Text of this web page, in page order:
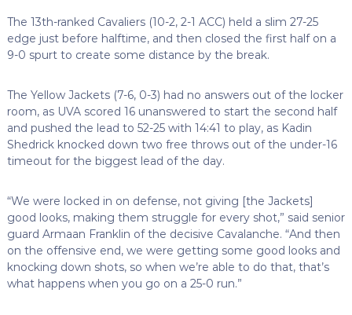
The 13th-ranked Cavaliers (10-2, 2-1 ACC) held a slim 27-25
edge just before halftime, and then closed the first half on a
9-0 spurt to create some distance by the break.
The Yellow Jackets (7-6, 0-3) had no answers out of the locker
room, as UVA scored 16 unanswered to start the second half
and pushed the lead to 52-25 with 14:41 to play, as Kadin
Shedrick knocked down two free throws out of the under-16
timeout for the biggest lead of the day.
“We were locked in on defense, not giving [the Jackets]
good looks, making them struggle for every shot,” said senior
guard Armaan Franklin of the decisive Cavalanche. “And then
on the offensive end, we were getting some good looks and
knocking down shots, so when we’re able to do that, that’s
what happens when you go on a 25-0 run.”